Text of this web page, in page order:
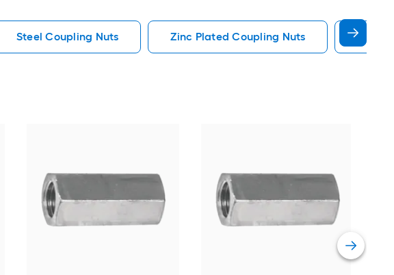
Steel Coupling Nuts Zinc Plated Coupling Nuts